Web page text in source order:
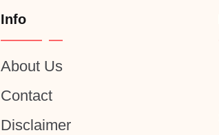
Info
About Us
Contact
Disclaimer